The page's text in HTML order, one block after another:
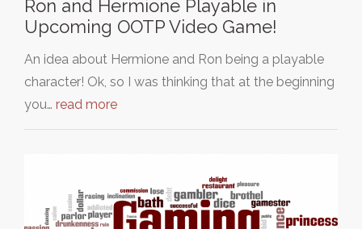
Ron and Hermione Playable in
Upcoming OOTP Video Game!
An idea about Hermione and Ron being a playable
character! Ok, so I was thinking that at the beginning
you… read more